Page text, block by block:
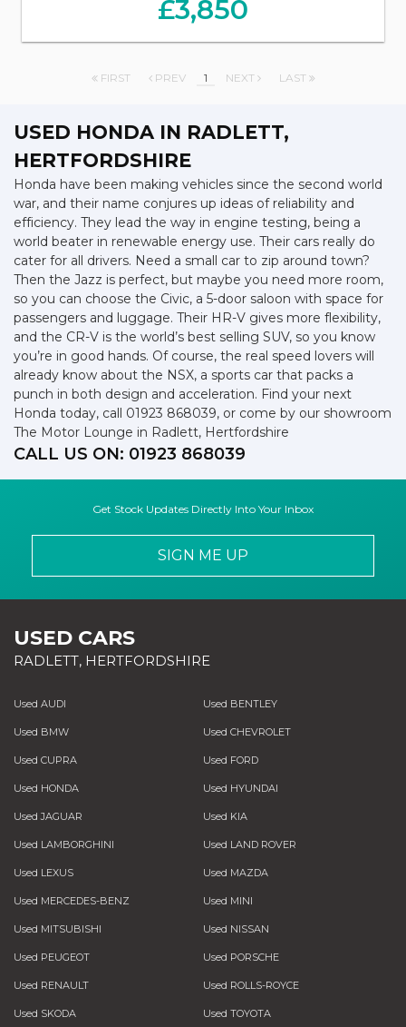
£3,850
FIRST PREV 1 NEXT LAST
USED HONDAIN RADLETT,
HERTFORDSHIRE
Honda have been making vehicles since the second world
war, and their name conjures up ideas of reliability and
efficiency. They lead the way in engine testing, being a
world beater in renewable energy use. Their cars really do
cater for all drivers. Need a small car to zip around town?
Then the Jazz is perfect, but maybe you need more room,
so you can choose the Civic, a 5-door saloon with space for
passengers and luggage. Their HR-V gives more flexibility,
and the CR-V is the world’s best selling SUV, so you know
you’re in good hands. Of course, the real speed lovers will
already know about the NSX, a sports car that packs a
punch in both design and acceleration. Find your next
Honda today, call 01923 868039, or come by our showroom
The Motor Lounge in Radlett, Hertfordshire
CALL US ON: 01923 868039
Get Stock Updates Directly Into Your Inbox
SIGN ME UP
USED CARS
RADLETT, HERTFORDSHIRE
Used AUDI Used BENTLEY
Used BMW Used CHEVROLET
Used CUPRA Used FORD
Used HONDA Used HYUNDAI
Used JAGUAR Used KIA
Used LAMBORGHINI Used LAND ROVER
Used LEXUS Used MAZDA
Used MERCEDES-BENZ Used MINI
Used MITSUBISHI Used NISSAN
Used PEUGEOT Used PORSCHE
Used RENAULT Used ROLLS-ROYCE
Used SKODA Used TOYOTA